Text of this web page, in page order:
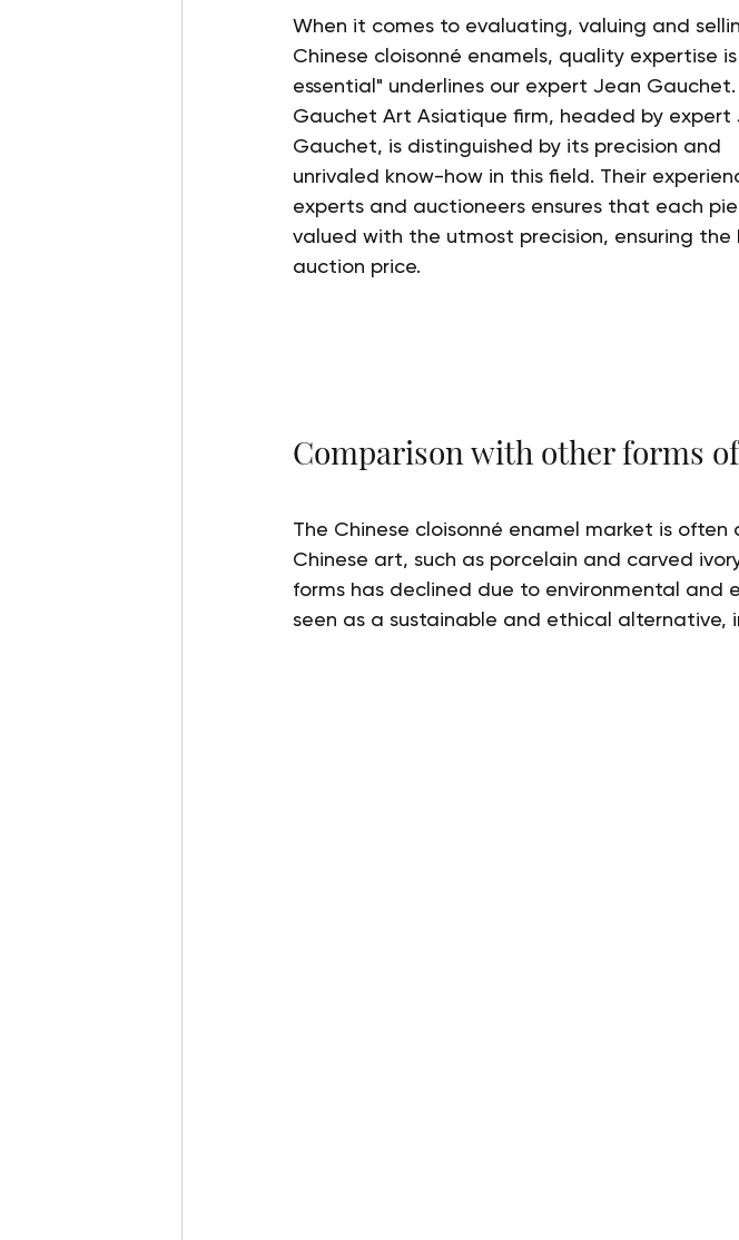
When it comes to evaluating, valuing and
Chinese cloisonné enamels, quality expertise is
essential" underlines our expert Jean Gauchet.
Gauchet Art Asiatique firm, headed by expert
Gauchet, is distinguished by its precision and
unrivaled know-how in this field. Their
experts and auctioneers ensures that each
valued with the utmost precision, ensuring the
auction price.
Comparison with other forms
The Chinese cloisonné enamel market is
Chinese art, such as porcelain and carved
forms has declined due to environmental and
seen as a sustainable and ethical alternative,